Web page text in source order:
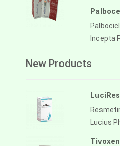
Incepta
New Products
Lucius